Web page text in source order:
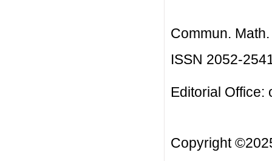
Commun.
ISSN 2052-
Editorial Office:
Copyright